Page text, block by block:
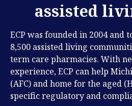
assisted
ECP was founded in 2004
8,500 assisted living
term care pharmacies. With
experience, ECP can help
(AFC) and home for the aged
specific regulatory and